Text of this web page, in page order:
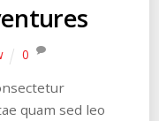
0
quam sed leo